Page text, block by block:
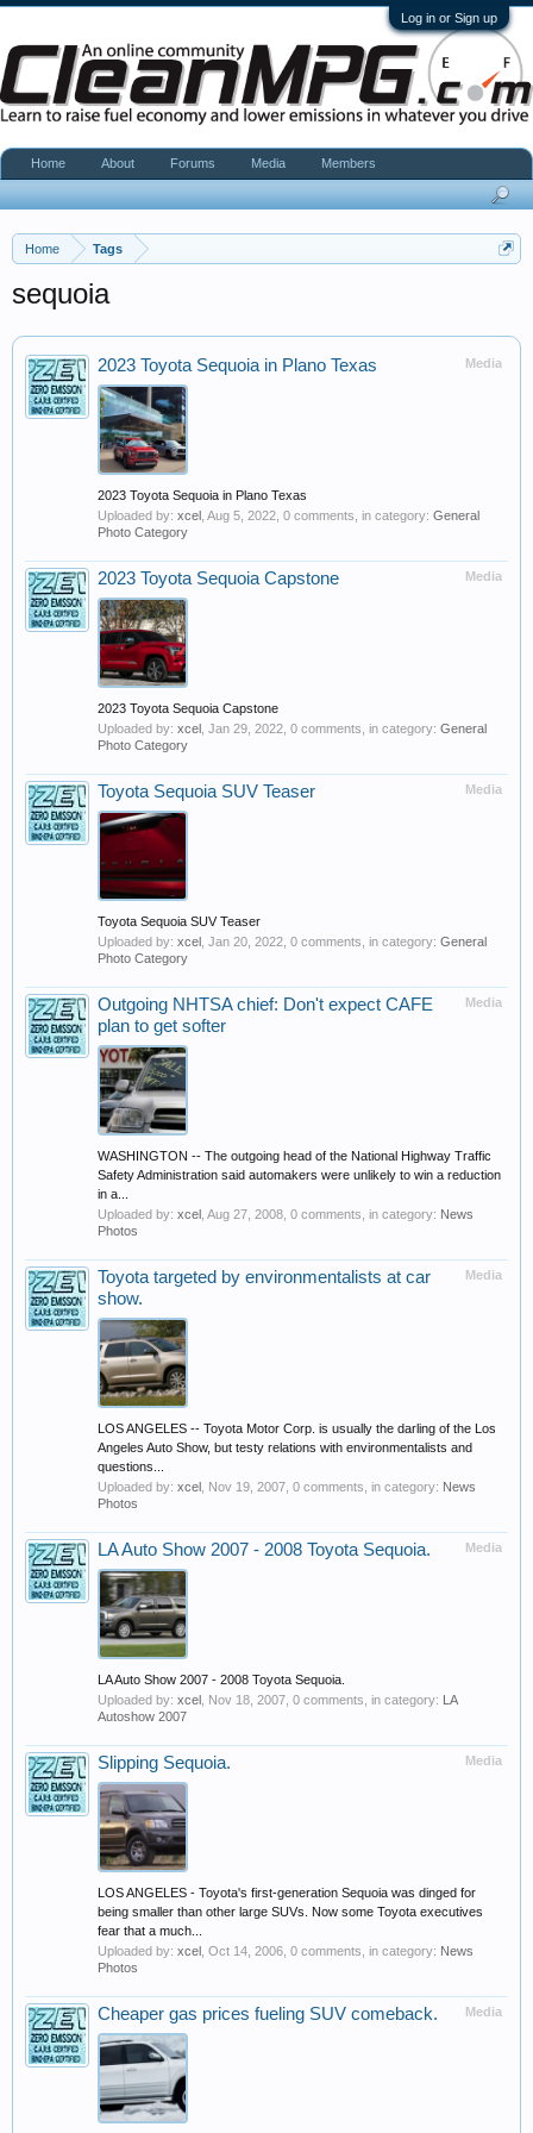
Log in or Sign up
Home Tags
sequoia
Media
2023 Toyota Sequoia in Plano Texas
2023 Toyota Sequoia in Plano Texas
Uploaded by: xcel Aug 5, 2022 , 0 comments, in category: General
Photo Category
Media
2023 Toyota Sequoia Capstone
2023 Toyota Sequoia Capstone
Uploaded by: xcel Jan 29, 2022 , 0 comments, in category: General
Photo Category
Media
Toyota Sequoia SUV Teaser
Toyota Sequoia SUV Teaser
Uploaded by: xcel Jan 20, 2022 , 0 comments, in category: General
Photo Category
Media
Outgoing NHTSA chief: Don't expect CAFE
plan to get softer
WASHINGTON -- The outgoing head of the National Highway Traffic
Safety Administration said automakers were unlikely to win a reduction
in a...
Uploaded by: xcel Aug 27, 2008 , 0 comments, in category: News
Photos
Media
Toyota targeted by environmentalists at car
show.
LOS ANGELES -- Toyota Motor Corp. is usually the darling of the Los
Angeles Auto Show, but testy relations with environmentalists and
questions...
Uploaded by: xcel Nov 19, 2007 , 0 comments, in category: News
Photos
Media
LA Auto Show 2007 - 2008 Toyota Sequoia.
LA Auto Show 2007 - 2008 Toyota Sequoia.
Uploaded by: xcel Nov 18, 2007 , 0 comments, in category: LA
Autoshow 2007
Media
Slipping Sequoia.
LOS ANGELES - Toyota's first-generation Sequoia was dinged for
being smaller than other large SUVs. Now some Toyota executives
fear that a much...
Uploaded by: xcel Oct 14, 2006 , 0 comments, in category: News
Photos
Media
Cheaper gas prices fueling SUV comeback.
Home About Forums Media Members